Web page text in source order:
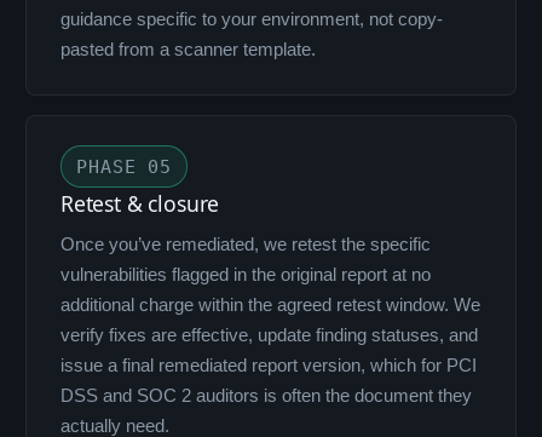
guidance specific to your environment, not copy-
pasted from a scanner template.
PHASE 05
Retest & closure
Once you’ve remediated, we retest the specific
vulnerabilities flagged in the original report at no
additional charge within the agreed retest window. We
verify fixes are effective, update finding statuses, and
issue a final remediated report version, which for PCI
DSS and SOC 2 auditors is often the document they
actually need.